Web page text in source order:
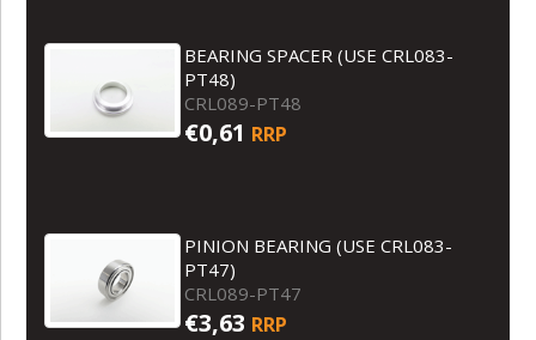
BEARING SPACER (USE CRL083-
PT48)
CRL089-PT48
€0,61 RRP
PINION BEARING (USE CRL083-
PT47)
CRL089-PT47
€3,63 RRP